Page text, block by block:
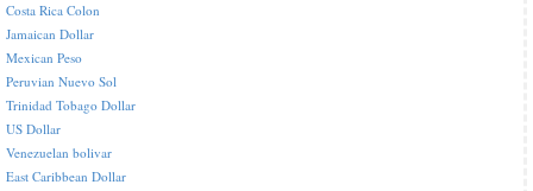
Costa Rica Colon
Jamaican Dollar
Mexican Peso
Peruvian Nuevo Sol
Trinidad Tobago Dollar
US Dollar
Venezuelan bolivar
East Caribbean Dollar